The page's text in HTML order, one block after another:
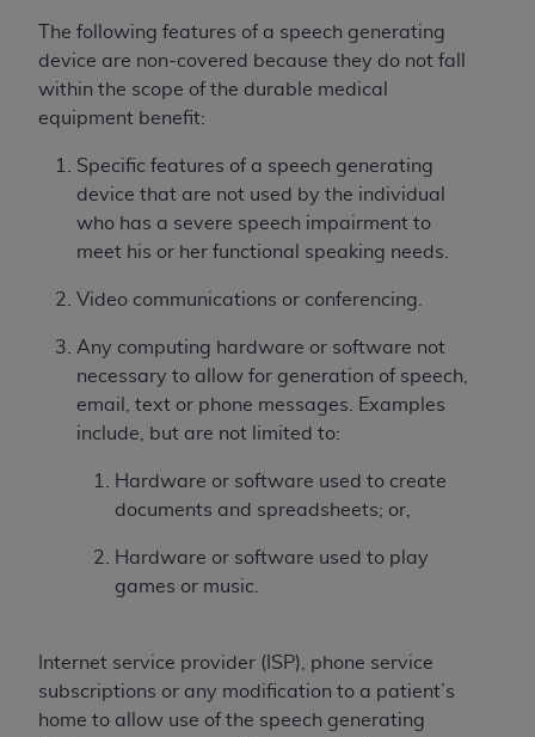
The following features of a speech generating
device are non-covered because they do not fall
within the scope of the durable medical
equipment benefit:
Specific features of a speech generating
device that are not used by the individual
who has a severe speech impairment to
meet his or her functional speaking needs.
Video communications or conferencing.
Any computing hardware or software not
necessary to allow for generation of speech,
email, text or phone messages. Examples
include, but are not limited to:
Hardware or software used to create
documents and spreadsheets; or,
Hardware or software used to play
games or music.
Internet service provider (ISP), phone service
subscriptions or any modification to a patient’s
home to allow use of the speech generating
Agreement. You acknowledge that theADA
holds all copyright, trademark, and other rights
in CDT. You shall not remove, alter, or obscure
anyADAcopyright notices or other proprietary
Any use not authorized herein is prohibited,
including by way of illustration and not by way
of limitation, making copies of CDT for resale
parties outputs in which the CDT is embedded
but not directly accessible but the output relies
on the embedded CDT (e.g. Artificial Intelligence
outputs), transferring copies of CDT to any party
not bound by this Agreement, creating any
any commercial use of CDT. License to use CDT
for any use not authorized herein must be
Association, 401 North Michigan Avenue,
Chicago, IL 60611. Applications are available at
https://www.ADA.org
.
Applicable Federal Acquisition Regulation
Clauses (FARS)/Department of Defense Federal